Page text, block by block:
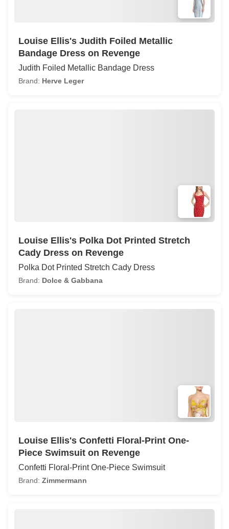
Louise Ellis's Judith Foiled Metallic
Bandage Dress on Revenge
Judith Foiled Metallic Bandage Dress
Brand: Herve Leger
Louise Ellis's Polka Dot Printed Stretch
Cady Dress on Revenge
Polka Dot Printed Stretch Cady Dress
Brand: Dolce & Gabbana
Louise Ellis's Confetti Floral-Print One-
Piece Swimsuit on Revenge
Confetti Floral-Print One-Piece Swimsuit
Brand: Zimmermann